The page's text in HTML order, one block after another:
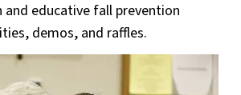
and educative fall prevention
demos, and raffles.